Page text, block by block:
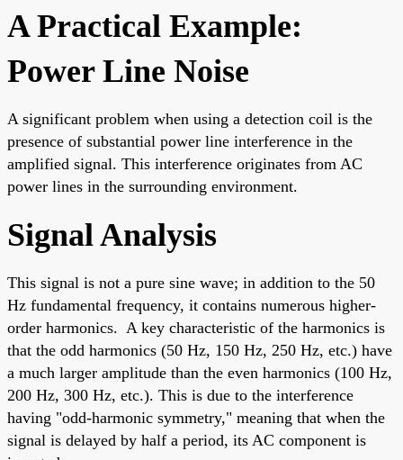
A Practical Example:
Power Line Noise
A significant problem when using a detection coil is the
presence of substantial power line interference in the
amplified signal. This interference originates from AC
power lines in the surrounding environment.
Signal Analysis
This signal is not a pure sine wave; in addition to the 50
Hz fundamental frequency, it contains numerous higher-
order harmonics. A key characteristic of the harmonics is
that the odd harmonics (50 Hz, 150 Hz, 250 Hz, etc.) have
a much larger amplitude than the even harmonics (100 Hz,
200 Hz, 300 Hz, etc.). This is due to the interference
having "odd-harmonic symmetry," meaning that when the
signal is delayed by half a period, its AC component is